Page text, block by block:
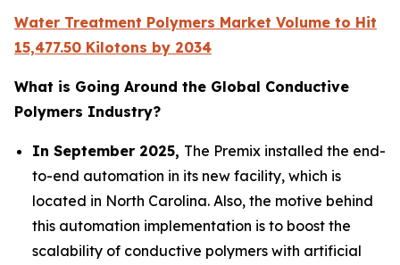
Water Treatment Polymers Market Volume to Hit
15,477.50 Kilotons by 2034
What is Going Around the Global Conductive
Polymers Industry?
In September 2025, The Premix installed the end-
to-end automation in its new facility, which is
located in North Carolina. Also, the motive behind
this automation implementation is to boost the
scalability of conductive polymers with artificial